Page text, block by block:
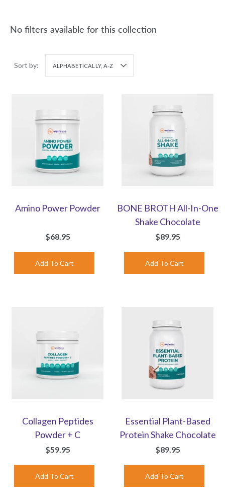
No filters available for this collection
Sort by: ALPHABETICALLY, A-Z
Amino Power Powder
$68.95
BONE BROTH All-In-One
Shake Chocolate
$89.95
Collagen Peptides
Powder + C
$59.95
Essential Plant-Based
Protein Shake Chocolate
$89.95